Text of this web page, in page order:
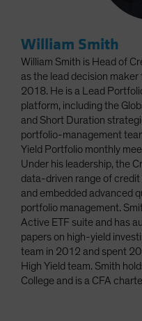
William Smith
William Smith is Head of
as the lead decision
2018. He is a Lead
platform, including the
and Short Duration
portfolio-management
Yield Portfolio monthly
Under his leadership, the
data-driven range of
and embedded advanced
portfolio management.
Active ETF suite and has
papers on high-yield
team in 2012 and spent
High Yield team. Smith
College and is a CFA